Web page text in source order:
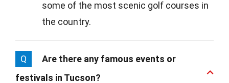
some of the most scenic golf courses in
the country.
Q
Are there any famous events or
festivals in Tucson?